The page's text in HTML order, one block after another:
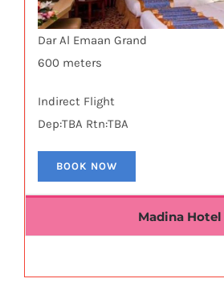
Dar Al Emaan Grand
600 meters
Indirect Flight
Dep:TBA Rtn:TBA
BOOK NOW
Madina Hotel